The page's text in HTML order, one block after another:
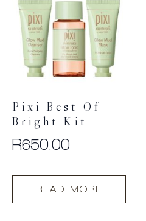
Pixi Best Of
Bright Kit
R650.00
READ MORE